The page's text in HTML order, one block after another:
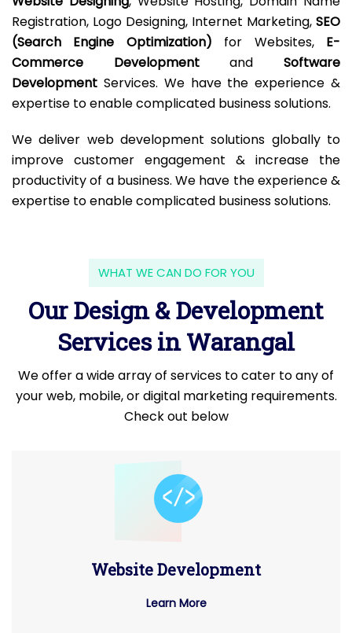
Registration, Logo Designing, Internet Marketing, SEO
(Search Engine Optimization) for Websites, E-
Commerce DevelopmentandSoftware
Development Services. We have the experience &
expertise to enable complicated business solutions.
We deliver web development solutions globally to
improve customer engagement & increase the
productivity of a business. We have the experience &
expertise to enable complicated business solutions.
WHAT WE CAN DO FOR YOU
Our Design & Development
Services in Warangal
We offer a wide array of services to cater to any of
your web, mobile, or digital marketing requirements.
Check out below
Website Development
Learn More